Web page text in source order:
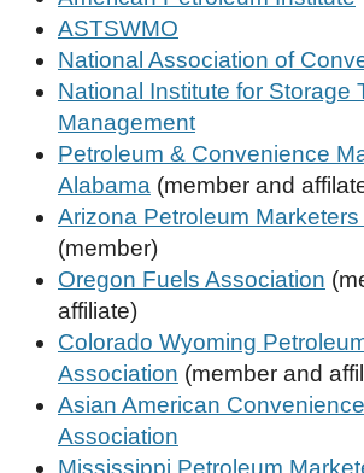
ASTSWMO
National Association of
National Institute for Storage
Management
Petroleum & Convenience
Alabama (member and
Arizona Petroleum
(member)
Oregon Fuels Association
affiliate)
Colorado Wyoming
Association (member and
Asian American
Association
Mississippi Petroleum